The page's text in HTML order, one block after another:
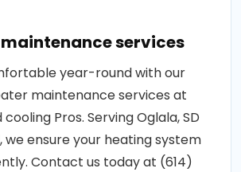
services
year-round with our
maintenance services at
Pros. Serving Oglala, SD
we ensure your heating system
Contact us today at (614)